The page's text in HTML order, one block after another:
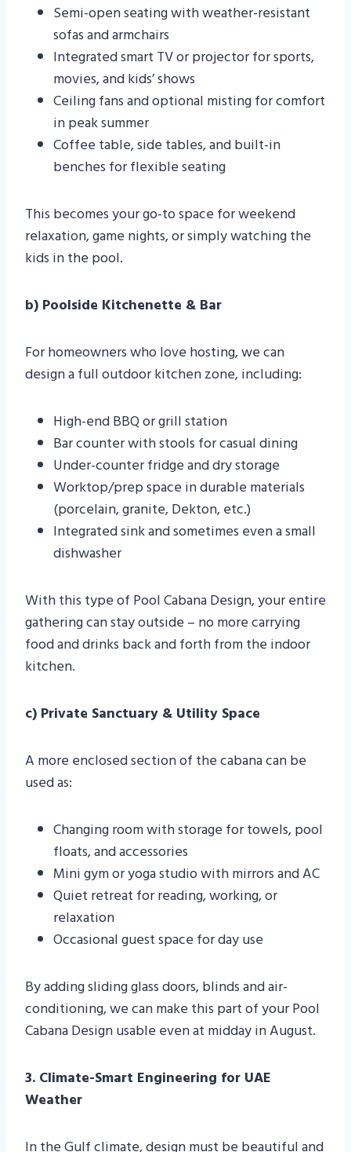
Semi-open seating with weather-resistant
sofas and armchairs
Integrated smart TV or projector for sports,
movies, and kids’ shows
Ceiling fans and optional misting for comfort
in peak summer
Coffee table, side tables, and built-in
benches for flexible seating
This becomes your go-to space for weekend
relaxation, game nights, or simply watching the
kids in the pool.
b) Poolside Kitchenette & Bar
For homeowners who love hosting, we can
design a full outdoor kitchen zone, including:
High-end BBQ or grill station
Bar counter with stools for casual dining
Under-counter fridge and dry storage
Worktop/prep space in durable materials
(porcelain, granite, Dekton, etc.)
Integrated sink and sometimes even a small
dishwasher
With this type of Pool Cabana Design, your entire
gathering can stay outside – no more carrying
food and drinks back and forth from the indoor
kitchen.
c) Private Sanctuary & Utility Space
A more enclosed section of the cabana can be
used as:
Changing room with storage for towels, pool
floats, and accessories
Mini gym or yoga studio with mirrors and AC
Quiet retreat for reading, working, or
relaxation
Occasional guest space for day use
By adding sliding glass doors, blinds and air-
conditioning, we can make this part of your Pool
Cabana Design usable even at midday in August.
3. Climate-Smart Engineering for UAE
Weather
In the Gulf climate, design must be beautiful and